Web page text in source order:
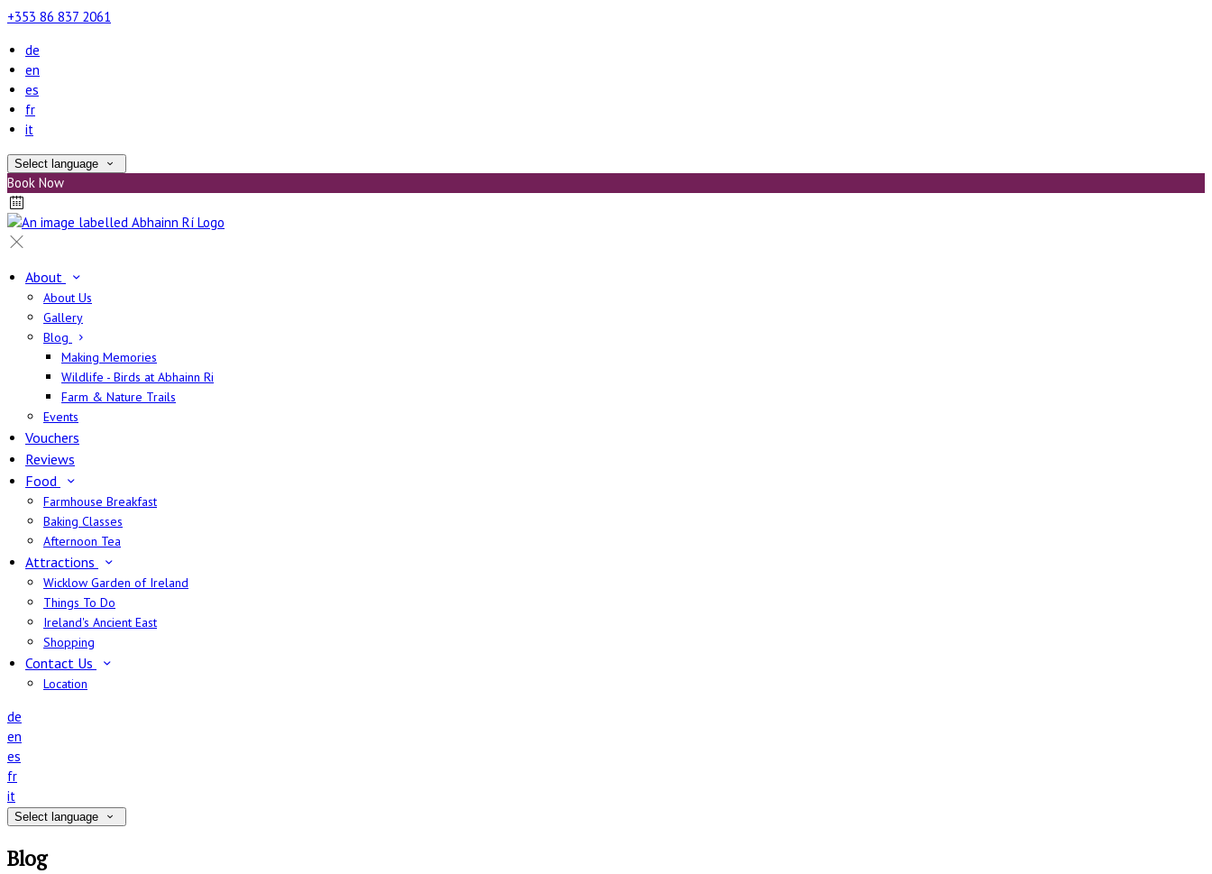
+353 86 837 2061
de
en
es
fr
it
Select language
Book Now
About
About Us
Gallery
Blog
Making Memories
Wildlife - Birds at Abhainn Ri
Farm & Nature Trails
Events
Vouchers
Reviews
Food
Farmhouse Breakfast
Baking Classes
Afternoon Tea
Attractions
Wicklow Garden of Ireland
Things To Do
Ireland's Ancient East
Shopping
Contact Us
Location
de
en
es
fr
it
Select language
Blog